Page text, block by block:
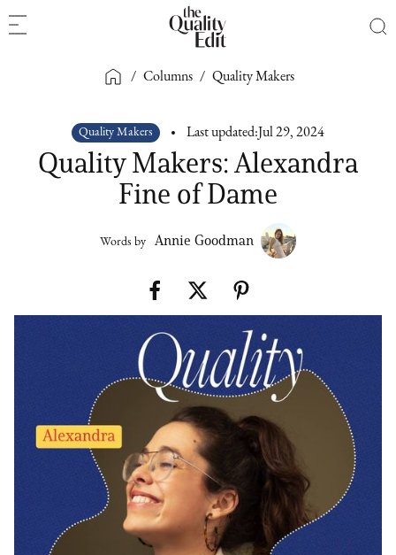
/ Columns / Quality Makers
Quality Makers Last updated: Jul 29, 2024
Quality Makers: Alexandra
Fine of Dame
Words by Annie Goodman